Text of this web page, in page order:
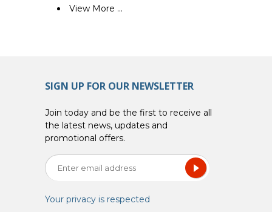
View More ...
SIGN UP FOR OUR NEWSLETTER
Join today and be the first to receive all
the latest news, updates and
promotional offers.
Your privacy is respected